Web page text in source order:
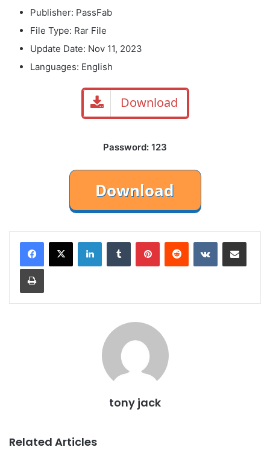
Publisher: PassFab
File Type: Rar File
Update Date: Nov 11, 2023
Languages: English
Download
Password: 123
LinkedInTumblr PinterestReddit VKontakteShare via Email
Print
tony jack
Related Articles